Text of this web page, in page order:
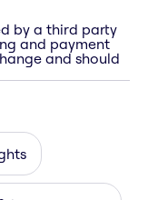
by a third party
and payment
and should